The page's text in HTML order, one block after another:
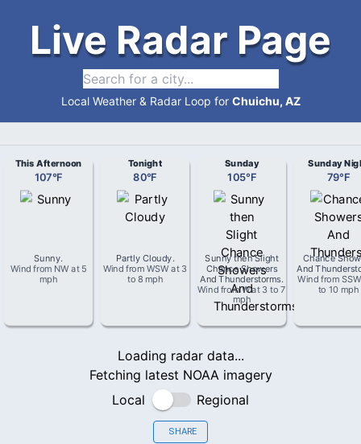
Live Radar Page
Local Weather & Radar Loop for Chuichu, AZ
This Afternoon
107°F
Sunny.
Wind from NW at 5
mph
Tonight
80°F
Partly Cloudy.
Wind from WSW at 3
to 8 mph
Sunday
105°F
Sunny then Slight
Chance Showers
And Thunderstorms.
Wind fromWat 3 to 7
mph
Sunday
79°F
Chance
And
Wind from SSW
to 10 mph
Loading radar data...
Fetching latest NOAA imagery
Local
Regional
SHARE